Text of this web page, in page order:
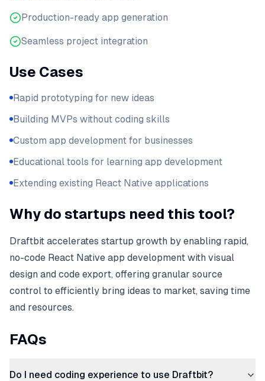
Production-ready app generation
Seamless project integration
Use Cases
Rapid prototyping for new ideas
Building MVPs without coding skills
Custom app development for businesses
Educational tools for learning app development
Extending existing React Native applications
Why do startups need this tool?
Draftbit accelerates startup growth by enabling rapid,
no-code React Native app development with visual
design and code export, offering granular source
control to efficiently bring ideas to market, saving time
and resources.
FAQs
Do I need coding experience to use Draftbit?